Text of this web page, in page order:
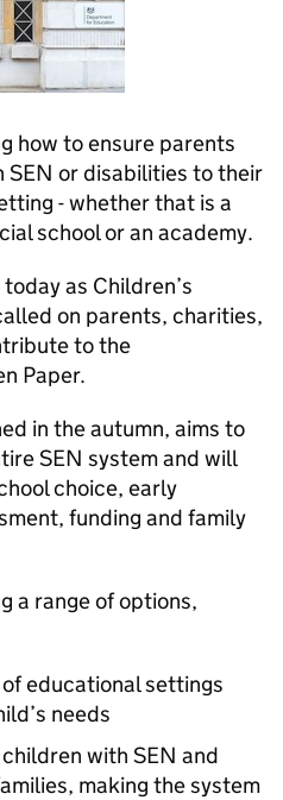
how to ensure parents
or disabilities to their
- whether that is a
school or an academy.
as Children’s
on parents, charities,
to the
Paper.
in the autumn, aims to
SEN system and will
choice, early
funding and family
a range of options,
educational settings
needs
with SEN and
making the system